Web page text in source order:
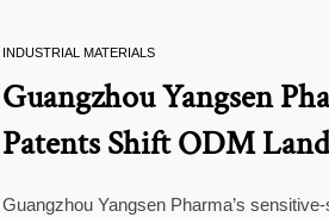
INDUSTRIAL MATERIALS
Guangzhou Yangsen
Patents Shift ODM
Guangzhou Yangsen Pharma’s